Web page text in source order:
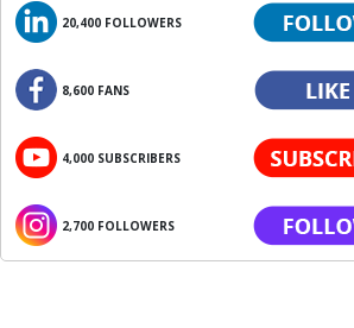
20,400 FOLLOWERS
8,600 FANS
4,000 SUBSCRIBERS
2,700 FOLLOWERS